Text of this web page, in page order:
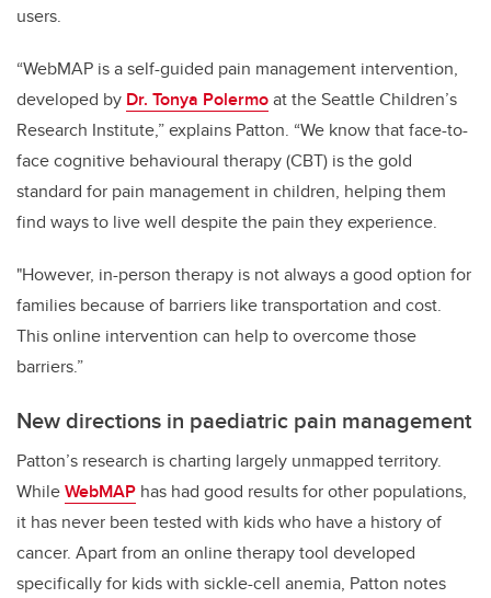
users.
“WebMAP is a self-guided pain management intervention,
developed by Dr. Tonya Polermoat the Seattle Children’s
Research Institute,” explains Patton. “We know that face-to-
face cognitive behavioural therapy (CBT) is the gold
standard for pain management in children, helping them
find ways to live well despite the pain they experience.
"However, in-person therapy is not always a good option for
families because of barriers like transportation and cost.
This online intervention can help to overcome those
barriers.”
New directions in paediatric pain management
Patton’s research is charting largely unmapped territory.
WhileWebMAP has had good results for other populations,
it has never been tested with kids who have a history of
cancer. Apart from an online therapy tool developed
specifically for kids with sickle-cell anemia, Patton notes